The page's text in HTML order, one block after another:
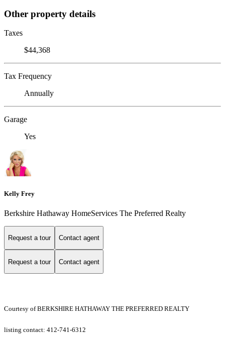
Other property details
Taxes
$44,368
Tax Frequency
Annually
Garage
Yes
Kelly Frey
Berkshire Hathaway HomeServices The Preferred Realty
Request a tour Contact agent
Request a tour Contact agent
Courtesy of BERKSHIRE HATHAWAY THE PREFERRED REALTY
listing contact: 412-741-6312